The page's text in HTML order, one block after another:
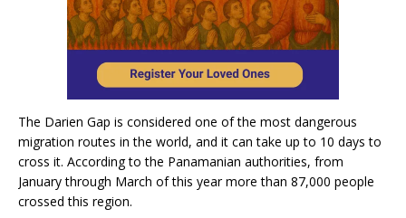
The Darien Gap is considered one of the most dangerous
migration routes in the world, and it can take up to 10 days to
cross it. According to the Panamanian authorities, from
January through March of this year more than 87,000 people
crossed this region.